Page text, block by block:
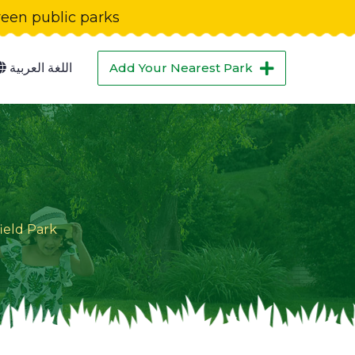
public parks
اللغة العربية Add Your Nearest Park
Park